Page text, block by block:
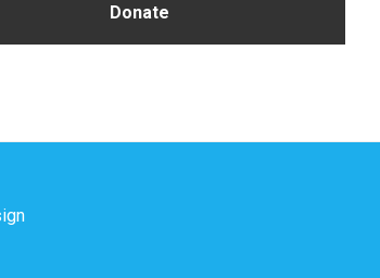
Donate